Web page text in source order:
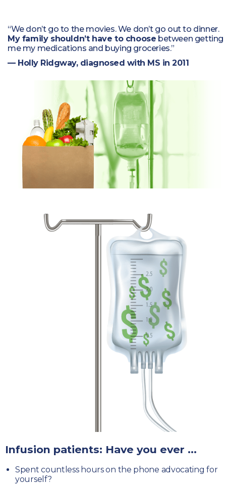
“We don’t go to the movies. We don’t go out to dinner.
My family shouldn’t have to choose between getting
me my medications and buying groceries.”
— Holly Ridgway, diagnosed with MS in 2011
Infusion patients: Have you ever ...
Spent countless hourson the phone advocating for
yourself?